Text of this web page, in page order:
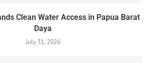
Clean Water Access in Papua Barat
Daya
July 31, 2026